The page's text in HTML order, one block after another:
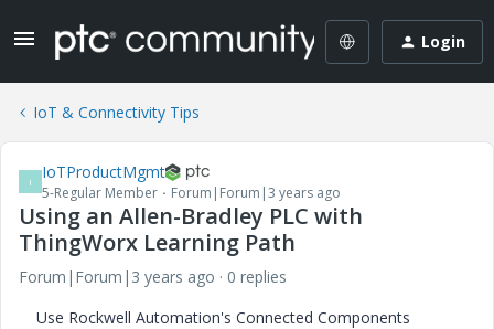
Login
IoT & Connectivity Tips
I IoTProductMgmt
5-Regular Member Forum|Forum|3 years ago
Using an Allen-Bradley PLC with
ThingWorx Learning Path
Forum|Forum|3 years ago
0 replies
Use Rockwell Automation's Connected Components